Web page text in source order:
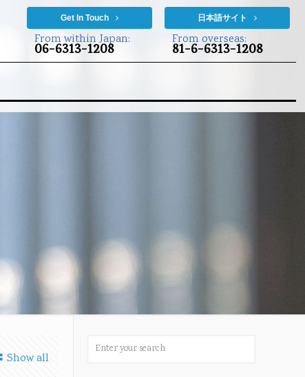
Get In Touch 日本語サイト
From within Japan:
06-6313-1208 From overseas:
81-6-6313-1208
Show all